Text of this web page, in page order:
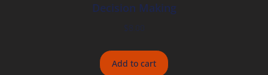
Decision Making
$8.00
Add to cart